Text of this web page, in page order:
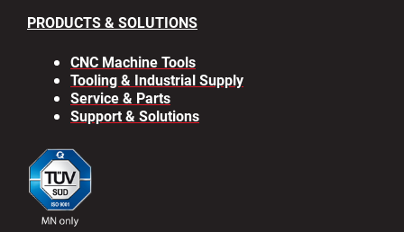
PRODUCTS & SOLUTIONS
CNC Machine Tools
Tooling & Industrial Supply
Service & Parts
Support & Solutions